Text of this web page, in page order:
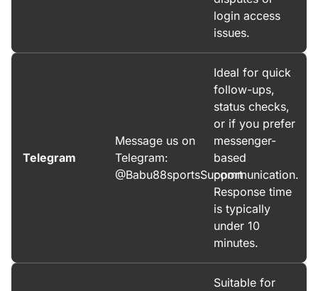
login access
issues.
Telegram
Message us on
Telegram:
@Babu88sportsSupport
Ideal for quick
follow-ups,
status checks,
or if you prefer
messenger-
based
communication.
Response time
is typically
under 10
minutes.
Suitable for